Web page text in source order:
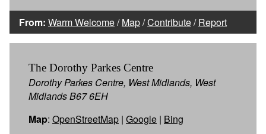
From: Warm Welcome/Map/Contribute/Report
The Dorothy Parkes Centre
Dorothy Parkes Centre, West Midlands, West
Midlands B67 6EH
Map: OpenStreetMap | Google | Bing